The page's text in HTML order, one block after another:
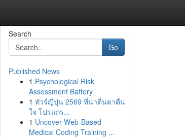
Search
Go
Published News
1 Psychological Risk
Assessment Battery
1 ทัวร์ญี่ปุ่น 2569 ที่น่าตื่นตาตื่น
ใจ โปรแกร...
1 Uncover Web-Based
Medical Coding Training ...